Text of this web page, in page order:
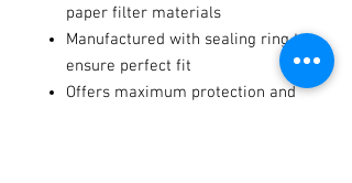
paper filter materials
Manufactured with sealing ring to
ensure perfect fit
Offers maximum protection and